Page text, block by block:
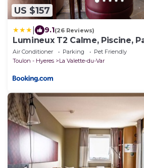
US $157
9.1(26 Reviews)
Lumineux T2 Calme, Piscine,
Terrasse
Air Conditioner Parking
Pet Friendly
Toulon - Hyeres
La Valette-du-Var